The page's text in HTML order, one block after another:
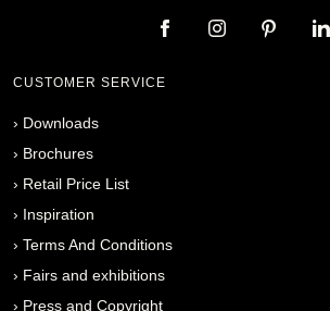
CUSTOMER SERVICE
› Downloads
› Brochures
› Retail Price List
› Inspiration
› Terms And Conditions
› Fairs and exhibitions
› Press and Copyright